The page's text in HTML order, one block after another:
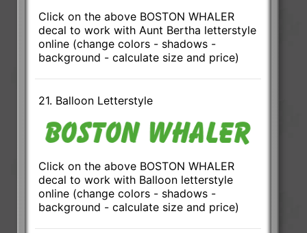
Click on the above BOSTON WHALER
decal to work with Aunt Bertha letterstyle
online (change colors - shadows -
background - calculate size and price)
21. Balloon Letterstyle
Click on the above BOSTON WHALER
decal to work with Balloon letterstyle
online (change colors - shadows -
background - calculate size and price)